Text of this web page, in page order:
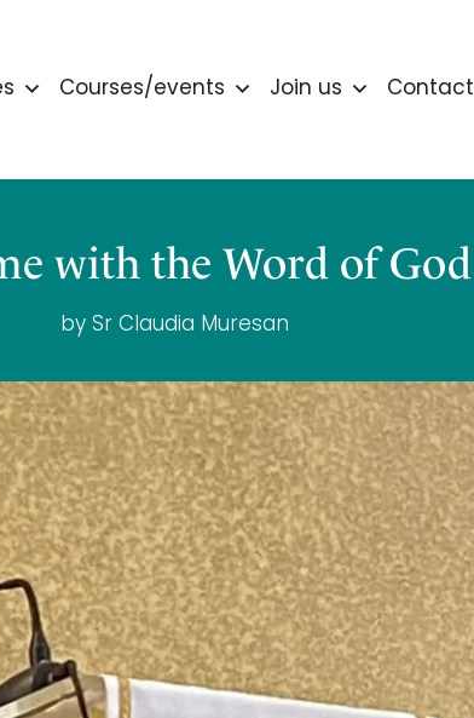
Courses/events Join us Contact
with the Word of God
by Sr Claudia Muresan